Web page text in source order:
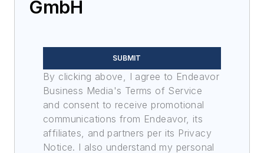
GmbH
SUBMIT
By clicking above, I agree to Endeavor
Business Media's Terms of Service
and consent to receive promotional
communications from Endeavor, its
affiliates, and partners per its Privacy
Notice. I also understand my personal